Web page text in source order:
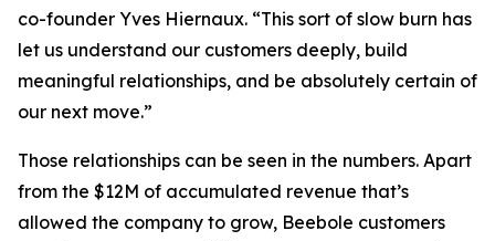
co-founder Yves Hiernaux. “This sort of slow burn has
let us understand our customers deeply, build
meaningful relationships, and be absolutely certain of
our next move.”
Those relationships can be seen in the numbers. Apart
from the $12M of accumulated revenue that’s
allowed the company to grow, Beebole customers